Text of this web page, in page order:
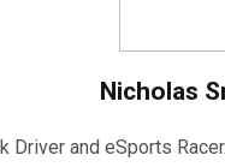
Nicholas
Driver and eSports